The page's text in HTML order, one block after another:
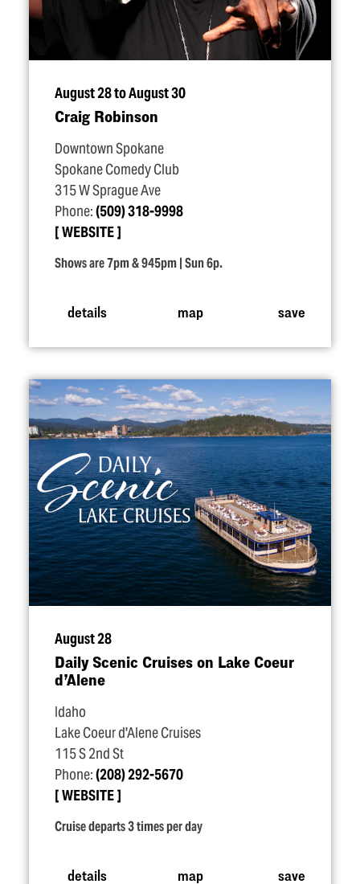
August 28 to August 30
Craig Robinson
Downtown Spokane
Spokane Comedy Club
315 W Sprague Ave
Phone:(509) 318-9998
WEBSITE
Shows are 7pm & 945pm | Sun 6p.
details map save
August 28
Daily Scenic Cruises on Lake Coeur
d’Alene
Idaho
Lake Coeur d'Alene Cruises
115 S 2nd St
Phone:(208) 292-5670
WEBSITE
Cruise departs 3 times per day
details map save